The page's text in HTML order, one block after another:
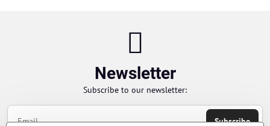
Newsletter
Subscribe to our newsletter:
Subscribe